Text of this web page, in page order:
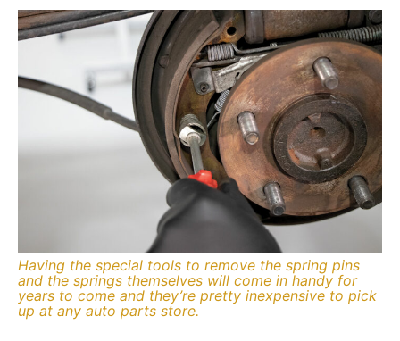
Having the special tools to remove the spring pins
and the springs themselves will come in handy for
years to come and they’re pretty inexpensive to pick
up at any auto parts store.